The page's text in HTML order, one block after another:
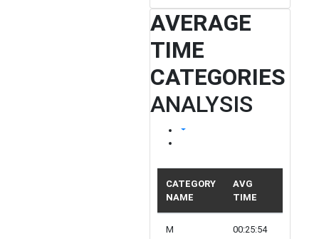
AVERAGE
TIME
CATEGORIES
ANALYSIS
CATEGORY
NAME
AVG
TIME
M 00:25:54